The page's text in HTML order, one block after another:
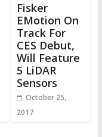
Fisker
EMotion On
Track For
CES Debut,
Will Feature
5 LiDAR
Sensors
October 25,
2017